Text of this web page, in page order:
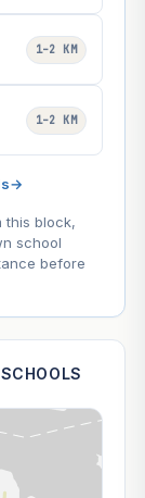
1–2 KM
1–2 KM
→
this block,
school
before